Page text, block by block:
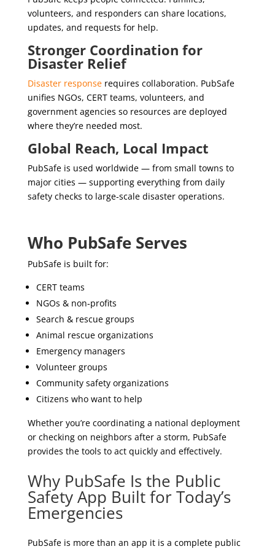
volunteers, and responders can share locations,
updates, and requests for help.
Stronger Coordination for
Disaster Relief
Disaster responserequires collaboration. PubSafe
unifies NGOs, CERT teams, volunteers, and
government agencies so resources are deployed
where they’re needed most.
Global Reach, Local Impact
PubSafe is used worldwide — from small towns to
major cities — supporting everything from daily
safety checks to large‑scale disaster operations.
Who PubSafe Serves
PubSafe is built for:
CERT teams
NGOs & non‑profits
Search & rescue groups
Animal rescue organizations
Emergency managers
Volunteer groups
Community safety organizations
Citizens who want to help
Whether you’re coordinating a national deployment
or checking on neighbors after a storm, PubSafe
provides the tools to act quickly and effectively.
Why PubSafe Is the Public
Safety App Built for Today’s
Emergencies
PubSafe is more than an app it is a complete public